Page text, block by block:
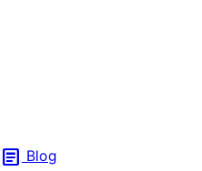
article Blog